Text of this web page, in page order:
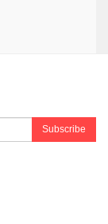
Subscribe